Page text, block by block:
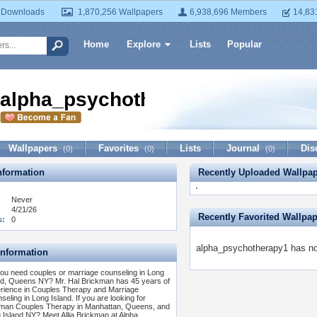
1,870,256 Wallpapers 6,938,696 Members
Home Explore Lists Popular
alpha_psychotherapy1
Wallpapers (0) Favorites (0) Lists Journal (0)
Never
4/21/26
0
need couples or marriage counseling in Long
Queens NY? Mr. Hal Brickman has 45 years of
in Couples Therapy and Marriage
in Long Island. If you are looking for
Couples Therapy in Manhattan, Queens, and
Island NY? Meet Allia Brickman at Alpha
Recently Uploaded
Recently Favorited
alpha_psychotherapy1 has